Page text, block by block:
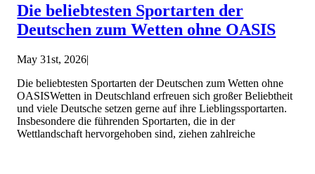
Die beliebtesten Sportarten der
Deutschen zum Wetten ohne OASIS
May 31st, 2026|
Die beliebtesten Sportarten der Deutschen zum Wetten ohne
OASISWetten in Deutschland erfreuen sich großer Beliebtheit
und viele Deutsche setzen gerne auf ihre Lieblingssportarten.
Insbesondere die führenden Sportarten, die in der
Wettlandschaft hervorgehoben sind, ziehen zahlreiche